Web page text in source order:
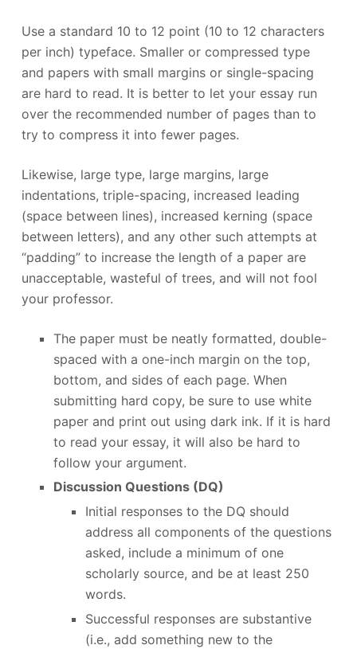
Use a standard 10 to 12 point (10 to 12 characters
per inch) typeface. Smaller or compressed type
and papers with small margins or single-spacing
are hard to read. It is better to let your essay run
over the recommended number of pages than to
try to compress it into fewer pages.
Likewise, large type, large margins, large
indentations, triple-spacing, increased leading
(space between lines), increased kerning (space
between letters), and any other such attempts at
“padding” to increase the length of a paper are
unacceptable, wasteful of trees, and will not fool
your professor.
The paper must be neatly formatted, double-
spaced with a one-inch margin on the top,
bottom, and sides of each page. When
submitting hard copy, be sure to use white
paper and print out using dark ink. If it is hard
to read your essay, it will also be hard to
follow your argument.
Discussion Questions (DQ)
Initial responses to the DQ should
address all components of the questions
asked, include a minimum of one
scholarly source, and be at least 250
words.
Successful responses are substantive
(i.e., add something new to the